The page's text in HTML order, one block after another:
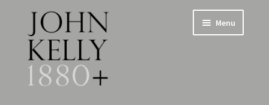
Skip
to
navigation
Skip
to
content
Menu